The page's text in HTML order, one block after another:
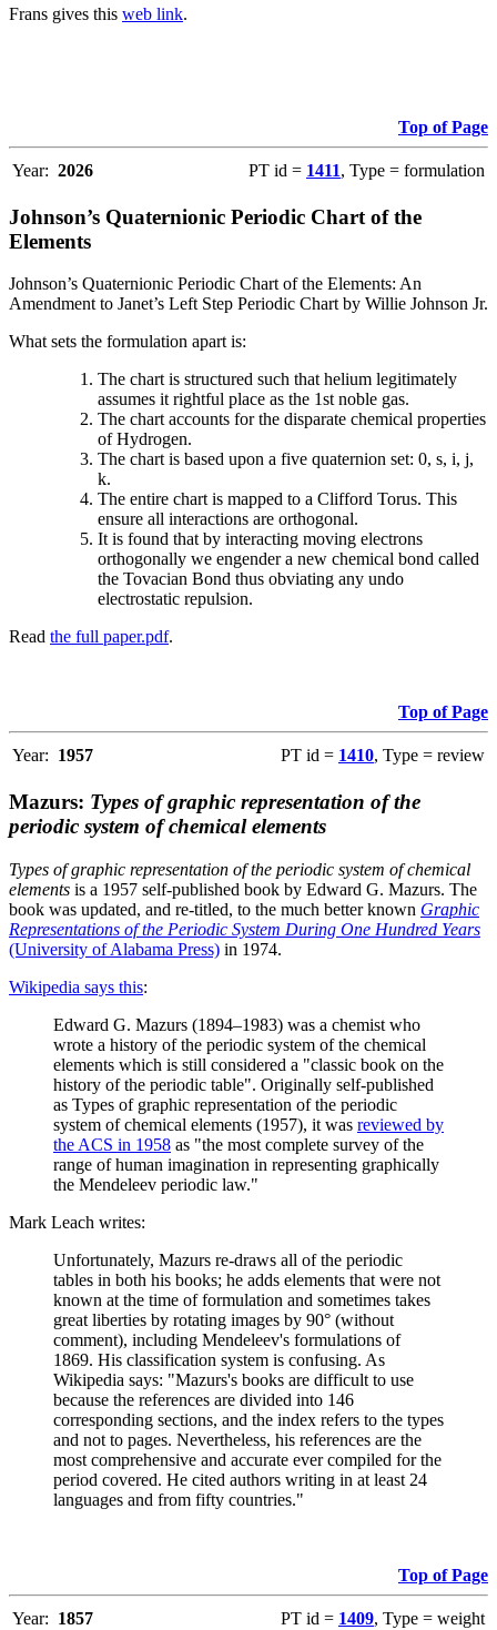
Frans gives this web link.
Top of Page
Year: 2026 PT id = 1411, Type = formulation
Johnson’s Quaternionic Periodic Chart of the
Elements
Johnson’s Quaternionic Periodic Chart of the Elements: An
Amendment to Janet’s Left Step Periodic Chart by Willie Johnson Jr.
What sets the formulation apart is:
The chart is structured such that helium legitimately
assumes it rightful place as the 1st noble gas.
The chart accounts for the disparate chemical properties
of Hydrogen.
The chart is based upon a five quaternion set: 0, s, i, j,
k.
The entire chart is mapped to a Clifford Torus. This
ensure all interactions are orthogonal.
It is found that by interacting moving electrons
orthogonally we engender a new chemical bond called
the Tovacian Bond thus obviating any undo
electrostatic repulsion.
Read the full paper.pdf.
Top of Page
Year: 1957 PT id = 1410, Type = review
Mazurs: Types of graphic representation of the
periodic system of chemical elements
Types of graphic representation of the periodic system of chemical
elements is a 1957 self-published book by Edward G. Mazurs. The
book was updated, and re-titled, to the much better known Graphic
Representations of the Periodic System During One Hundred Years
(University of Alabama Press) in 1974.
Wikipedia says this:
Edward G. Mazurs (1894–1983) was a chemist who
wrote a history of the periodic system of the chemical
elements which is still considered a "classic book on the
history of the periodic table". Originally self-published
as Types of graphic representation of the periodic
system of chemical elements (1957), it was reviewed by
the ACS in 1958 as "the most complete survey of the
range of human imagination in representing graphically
the Mendeleev periodic law."
Mark Leach writes:
Unfortunately, Mazurs re-draws all of the periodic
tables in both his books; he adds elements that were not
known at the time of formulation and sometimes takes
great liberties by rotating images by 90° (without
comment), including Mendeleev's formulations of
1869. His classification system is confusing. As
Wikipedia says: "Mazurs's books are difficult to use
because the references are divided into 146
corresponding sections, and the index refers to the types
and not to pages. Nevertheless, his references are the
most comprehensive and accurate ever compiled for the
period covered. He cited authors writing in at least 24
languages and from fifty countries."
Top of Page
Year: 1857 PT id = 1409, Type = weight